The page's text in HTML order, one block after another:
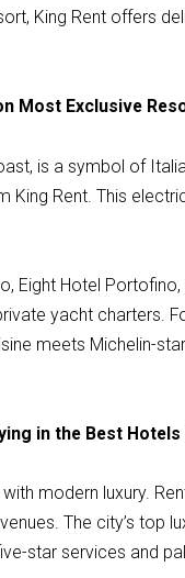
King Rent offers
Most Exclusive
is a symbol of
Rent. This
Eight Hotel
yacht charters.
meets Michelin-
in the Best Hotels
modern luxury.
The city’s top
star services and